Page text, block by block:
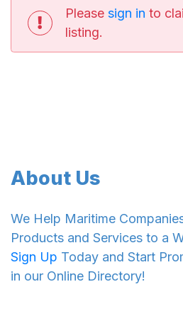
Please sign in to
listing.
About Us
We Help Maritime
Products and Services to a
Sign Up Today and Start
in our Online Directory!